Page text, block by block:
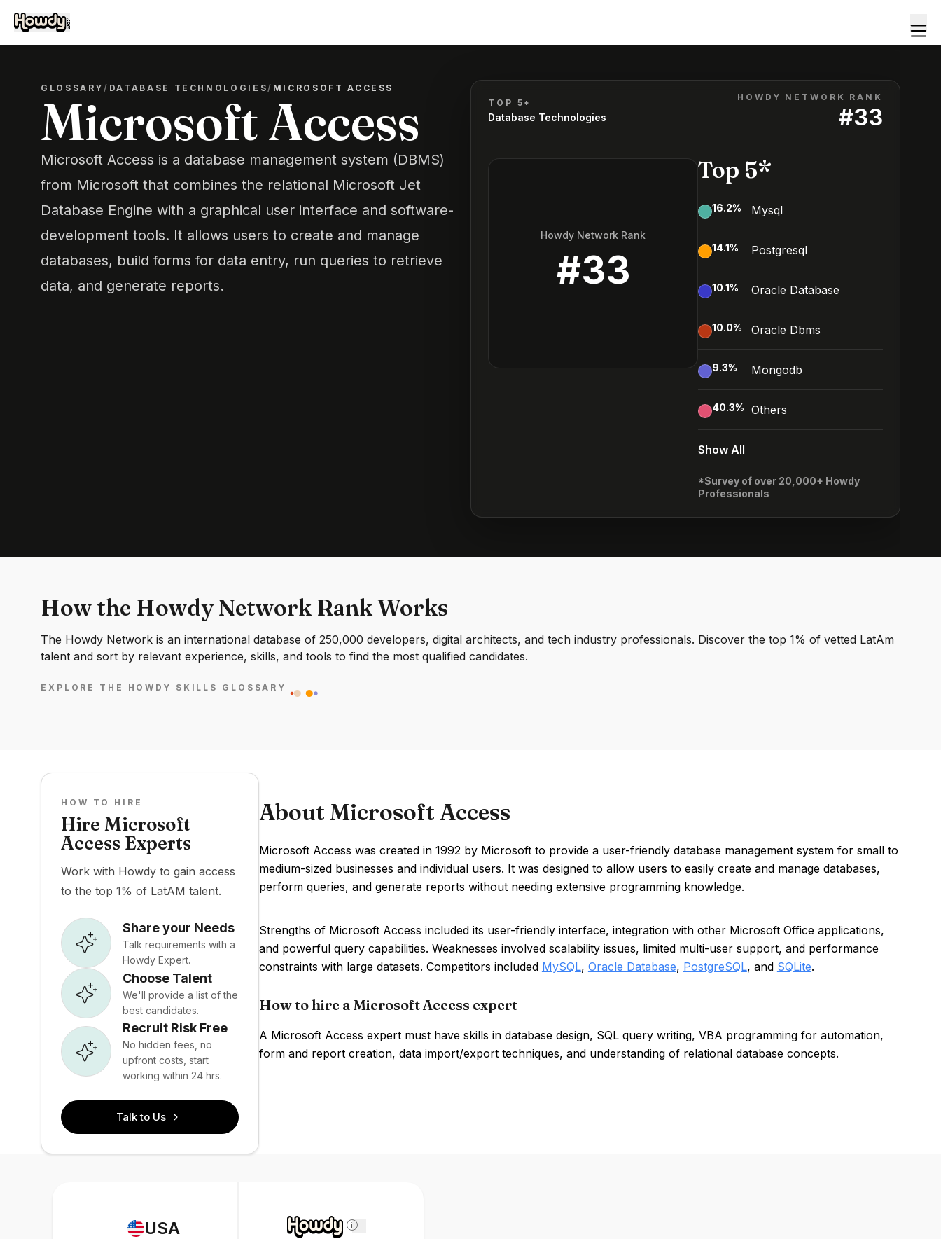
GLOSSARY/ DATABASE TECHNOLOGIES/ MICROSOFT ACCESS
Microsoft Access
Microsoft Access is a database management system (DBMS)
from Microsoft that combines the relational Microsoft Jet
Database Engine with a graphical user interface and software-
development tools. It allows users to create and manage
databases, build forms for data entry, run queries to retrieve
data, and generate reports.
TOP 5*
Database Technologies
HOWDY NETWORK RANK
#33
Howdy Network Rank
#33
Top 5*
16.2% Mysql
14.1% Postgresql
10.1% Oracle Database
10.0% Oracle Dbms
9.3% Mongodb
40.3% Others
Show All
*Survey of over 20,000+ Howdy
Professionals
How the Howdy Network Rank Works
The Howdy Network is an international database of 250,000 developers, digital architects, and tech industry professionals. Discover the top 1% of vetted LatAm
talent and sort by relevant experience, skills, and tools to find the most qualified candidates.
EXPLORE THE HOWDY SKILLS GLOSSARY
HOW TO HIRE
Hire Microsoft
Access Experts
Work with Howdy to gain access
to the top 1% of LatAM talent.
Share your Needs
Talk requirements with a
Howdy Expert.
Choose Talent
We'll provide a list of the
best candidates.
Recruit Risk Free
No hidden fees, no
upfront costs, start
working within 24 hrs.
Talk to Us
About Microsoft Access
Microsoft Access was created in 1992 by Microsoft to provide a user-friendly database management system for small to
medium-sized businesses and individual users. It was designed to allow users to easily create and manage databases,
perform queries, and generate reports without needing extensive programming knowledge.
Strengths of Microsoft Access included its user-friendly interface, integration with other Microsoft Office applications,
and powerful query capabilities. Weaknesses involved scalability issues, limited multi-user support, and performance
constraints with large datasets. Competitors included MySQL, Oracle Database, PostgreSQL, and SQLite.
How to hire a Microsoft Access expert
A Microsoft Access expert must have skills in database design, SQL query writing, VBA programming for automation,
form and report creation, data import/export techniques, and understanding of relational database concepts.
USA i